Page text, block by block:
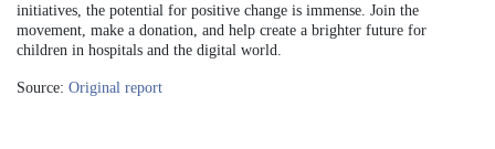
initiatives, the potential for positive change is immense. Join the
movement, make a donation, and help create a brighter future for
children in hospitals and the digital world.
Source: Original report